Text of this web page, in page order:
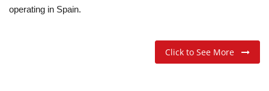
operating in Spain.
Click to See More